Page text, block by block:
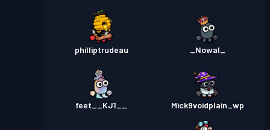
philliptrudeau _Nowal_
feet__KJ1__ Mick9voidplain_wp